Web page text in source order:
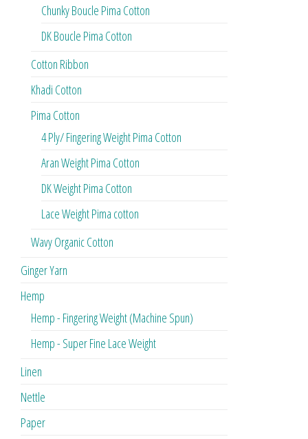
Chunky Boucle Pima Cotton
DK Boucle Pima Cotton
Cotton Ribbon
Khadi Cotton
Pima Cotton
4 Ply/ Fingering Weight Pima Cotton
Aran Weight Pima Cotton
DK Weight Pima Cotton
Lace Weight Pima cotton
Wavy Organic Cotton
Ginger Yarn
Hemp
Hemp - Fingering Weight (Machine Spun)
Hemp - Super Fine Lace Weight
Linen
Nettle
Paper